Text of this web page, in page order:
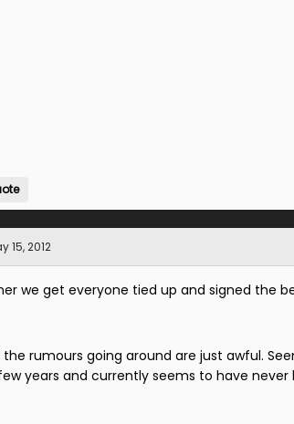
15, 2012
we get everyone tied up and signed the
rumours going around are just awful.
years and currently seems to have